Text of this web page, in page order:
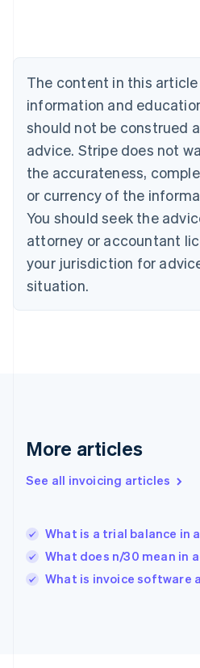
The content in this
information and
should not be construed
advice. Stripe does not
the accurateness,
or currency of the
You should seek the
attorney or accountant
your jurisdiction for
situation.
More articles
See all invoicing articles
What is a trial balance in
What does n/30 mean in
What is invoice software
Canada
English Français
Croatia
English Italiano
Cyprus
Czech Republic
English
Denmark
English
Estonia
English
Finland
English Svenska
France
Hong Kong SAR, China
English简体中文
Hungary
Ireland
English
Italy